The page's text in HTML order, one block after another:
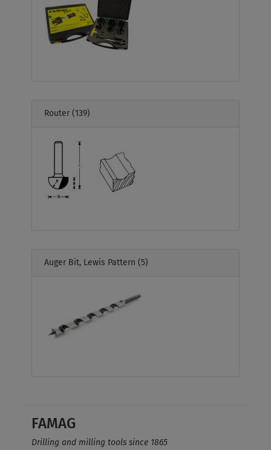
Router (139)
Auger Bit, Lewis Pattern (5)
FAMAG
Drilling and milling tools since 1865